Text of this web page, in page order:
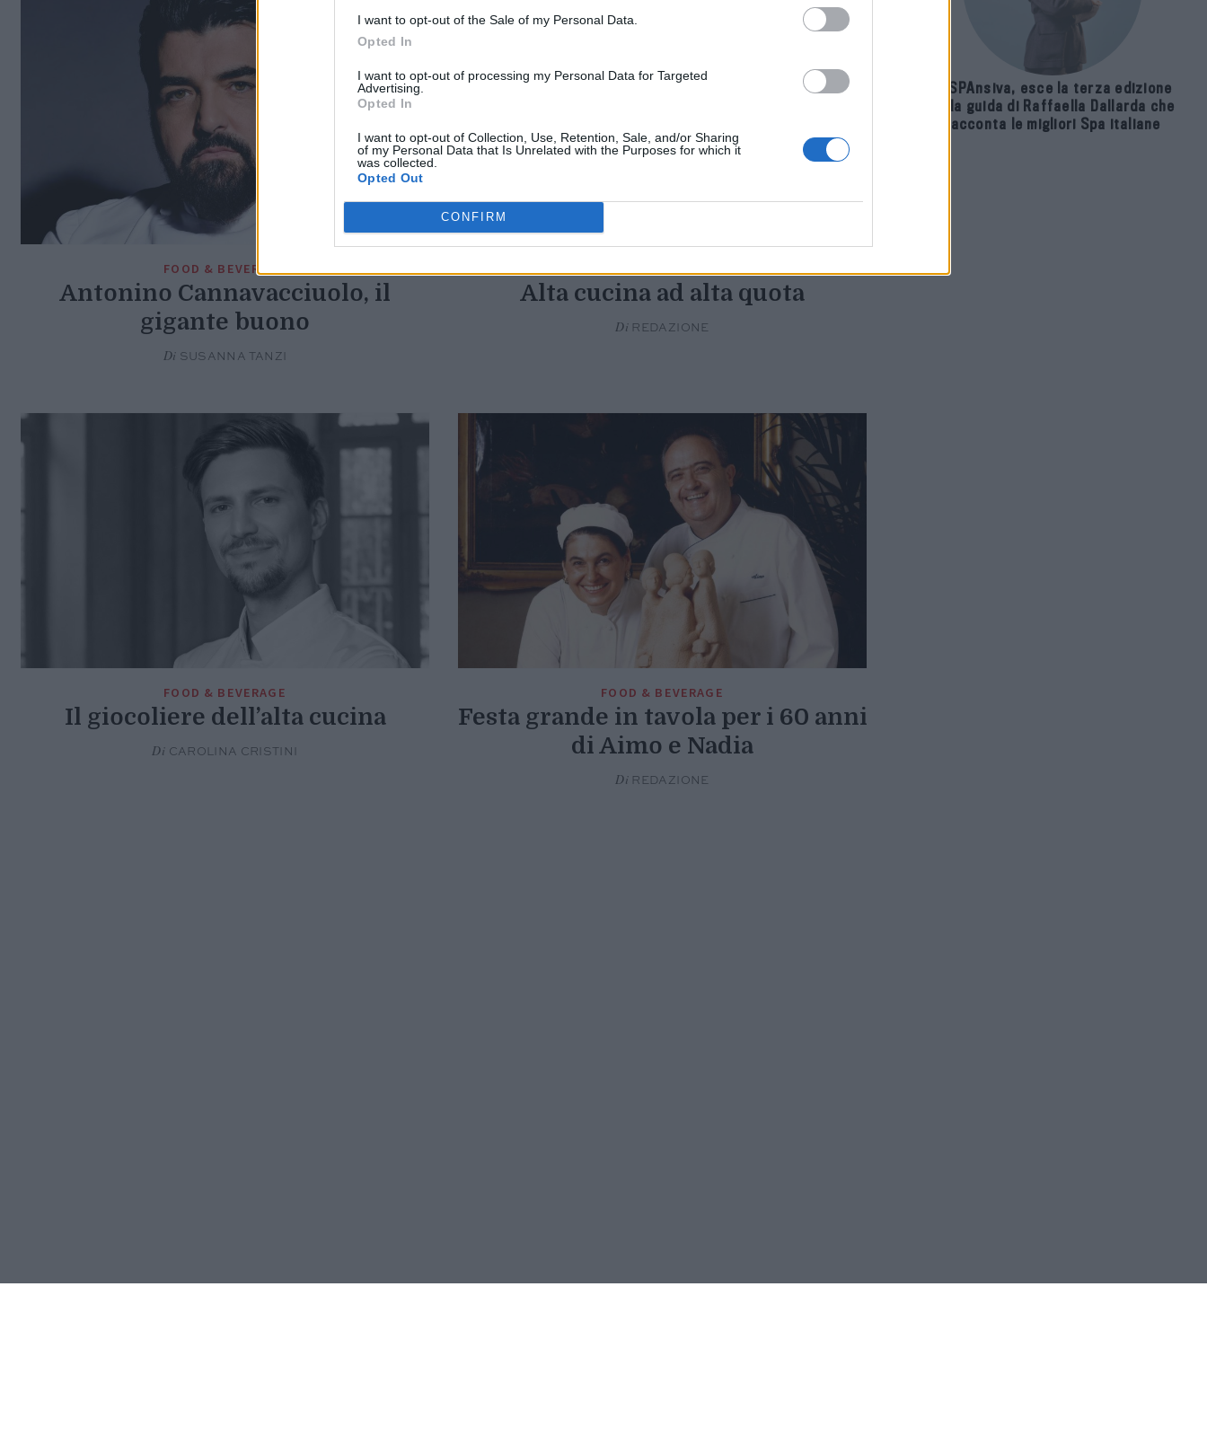
I want to opt-out of the Sale of my Personal Data.
Opted In
I want to opt-out of processing my Personal Data for Targeted
Advertising.
Opted In
I want to opt-out of Collection, Use, Retention, Sale, and/or Sharing
of my Personal Data that Is Unrelated with the Purposes for which it
was collected.
Opted Out
CONFIRM
FOOD & BEVERAGE
Antonino Cannavacciuolo, il
gigante buono
Di SUSANNA TANZI
Alta cucina ad alta quota
Di REDAZIONE
FOOD & BEVERAGE
Il giocoliere dell’alta cucina
Di CAROLINA CRISTINI
FOOD & BEVERAGE
Festa grande in tavola per i 60 anni
di Aimo e Nadia
Di REDAZIONE
E-SPAnsiva, esce la terza edizione
della guida di Raffaella Dallarda che
racconta le migliori Spa italiane